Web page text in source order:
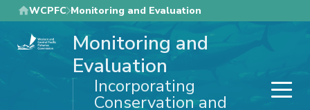
Skip
to
main
WCPFC Monitoring and Evaluation
Monitoring and
Evaluation
Incorporating
Conservation and